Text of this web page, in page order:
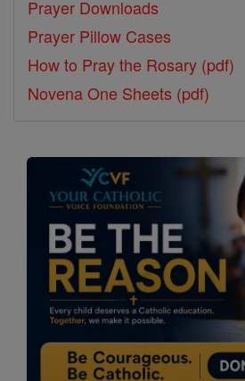
Prayer Downloads
Prayer Pillow Cases
How to Pray the Rosary (pdf)
Novena One Sheets (pdf)